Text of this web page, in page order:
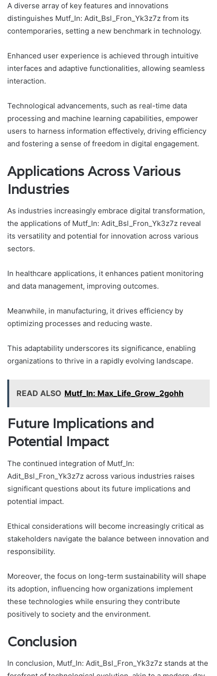
A diverse array of key features and innovations
distinguishes Mutf_In: Adit_Bsl_Fron_Yk3z7z from its
contemporaries, setting a new benchmark in technology.
Enhanced user experience is achieved through intuitive
interfaces and adaptive functionalities, allowing seamless
interaction.
Technological advancements, such as real-time data
processing and machine learning capabilities, empower
users to harness information effectively, driving efficiency
and fostering a sense of freedom in digital engagement.
Applications Across Various
Industries
As industries increasingly embrace digital transformation,
the applications of Mutf_In: Adit_Bsl_Fron_Yk3z7z reveal
its versatility and potential for innovation across various
sectors.
In healthcare applications, it enhances patient monitoring
and data management, improving outcomes.
Meanwhile, in manufacturing, it drives efficiency by
optimizing processes and reducing waste.
This adaptability underscores its significance, enabling
organizations to thrive in a rapidly evolving landscape.
READ ALSO Mutf_In: Max_Life_Grow_2gohh
Future Implications and
Potential Impact
The continued integration of Mutf_In:
Adit_Bsl_Fron_Yk3z7z across various industries raises
significant questions about its future implications and
potential impact.
Ethical considerations will become increasingly critical as
stakeholders navigate the balance between innovation and
responsibility.
Moreover, the focus on long-term sustainability will shape
its adoption, influencing how organizations implement
these technologies while ensuring they contribute
positively to society and the environment.
Conclusion
In conclusion, Mutf_In: Adit_Bsl_Fron_Yk3z7z stands at the